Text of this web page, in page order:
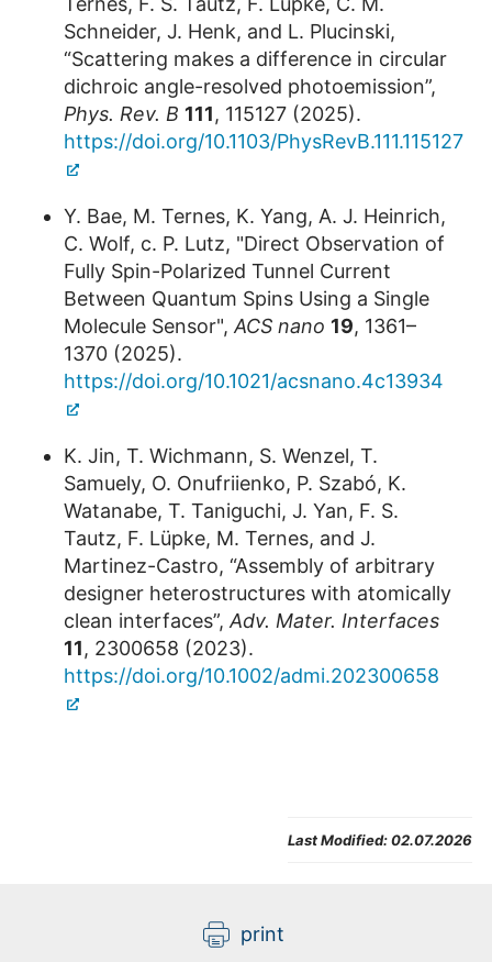
Schneider, J. Henk, and L. Plucinski,
“Scattering makes a difference in circular
dichroic angle-resolved photoemission”,
Phys. Rev. B 111, 115127 (2025).
https://doi.org/10.1103/PhysRevB.111.115127
Y. Bae, M. Ternes, K. Yang, A. J. Heinrich,
C. Wolf, c. P. Lutz, "Direct Observation of
Fully Spin-Polarized Tunnel Current
Between Quantum Spins Using a Single
Molecule Sensor",ACS nano 19, 1361–
1370 (2025).
https://doi.org/10.1021/acsnano.4c13934
K. Jin, T. Wichmann, S. Wenzel, T.
Samuely, O. Onufriienko, P. Szabó, K.
Watanabe, T. Taniguchi, J. Yan, F. S.
Tautz, F. Lüpke, M. Ternes, and J.
Martinez-Castro, “Assembly of arbitrary
designer heterostructures with atomically
clean interfaces”,Adv. Mater. Interfaces
11, 2300658 (2023).
https://doi.org/10.1002/admi.202300658
Last Modified:02.07.2026
print